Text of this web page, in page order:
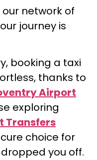
network of
journey is
booking a taxi
thanks to
Airport
exploring
Transfers
choice for
you off.